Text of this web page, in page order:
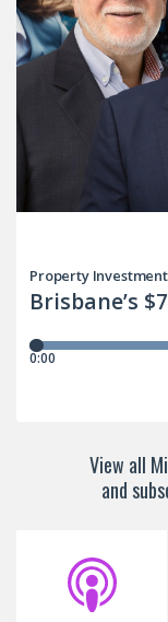
View all
and